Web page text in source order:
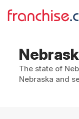
The state of
Nebraska and